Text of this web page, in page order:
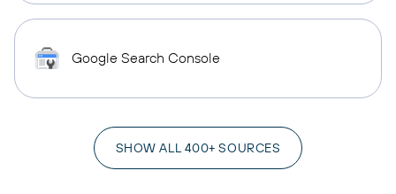
Google Search Console
SHOW ALL 400+ SOURCES